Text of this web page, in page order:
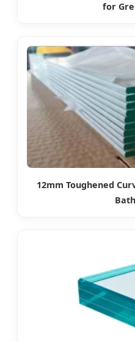
for
12mm Toughened